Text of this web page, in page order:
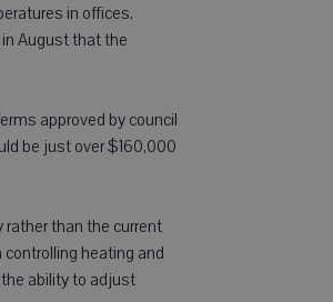
in offices.
August that the
approved by council
be just over $160,000
than the current
heating and
ability to adjust